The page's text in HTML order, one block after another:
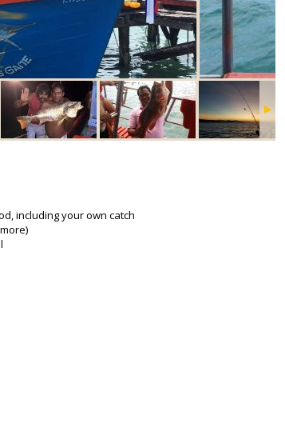
including your own catch